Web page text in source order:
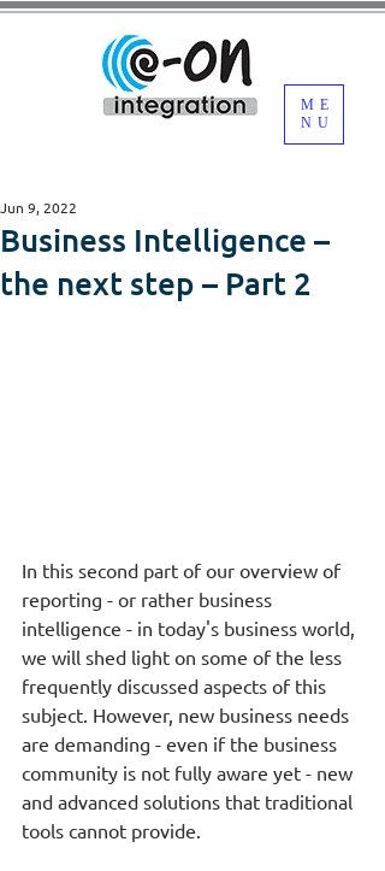
ME
NU
Business Intelligence –
the next step – Part 2
Jun 9, 2022
In this second part of our overview of
reporting - or rather business
intelligence - in today's business world,
we will shed light on some of the less
frequently discussed aspects of this
subject. However, new business needs
are demanding - even if the business
community is not fully aware yet - new
and advanced solutions that traditional
tools cannot provide.